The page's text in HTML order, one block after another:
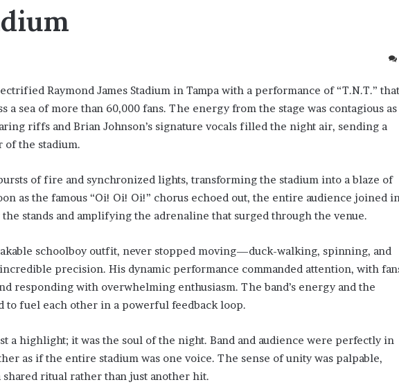
Raymond James Stadium in Tampa with a performance of “T.N.T.” that
a sea of more than 60,000 fans. The energy from the stage was contagious as
riffs and Brian Johnson’s signature vocals filled the night air, sending a
of the stadium.
of fire and synchronized lights, transforming the stadium into a blaze of
as the famous “Oi! Oi! Oi!” chorus echoed out, the entire audience joined
stands and amplifying the adrenaline that surged through the venue.
schoolboy outfit, never stopped moving—duck-walking, spinning, and
precision. His dynamic performance commanded attention, with
responding with overwhelming enthusiasm. The band’s energy and the
to fuel each other in a powerful feedback loop.
a highlight; it was the soul of the night. Band and audience were perfectly in
as if the entire stadium was one voice. The sense of unity was palpable,
ritual rather than just another hit.